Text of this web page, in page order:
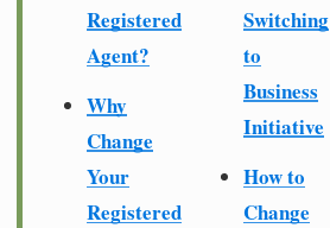
Registered
Agent?
Why
Change
Your
Registered
Switching
to
Business
Initiative
How to
Change